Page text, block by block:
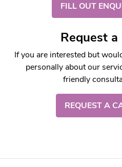
FILL OUT
Request a
If you are interested but
personally about our
friendly
REQUEST A